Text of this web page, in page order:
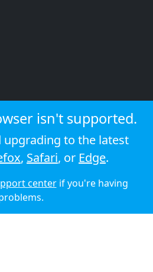
Audioboom
isn't supported.
to the latest
, Safari, or Edge.
centerif you're having